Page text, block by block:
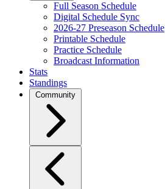
Full Season Schedule
Digital Schedule Sync
2026-27 Preseason Schedule
Printable Schedule
Practice Schedule
Broadcast Information
Stats
Standings
Community